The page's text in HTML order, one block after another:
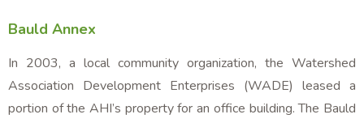
Bauld Annex
In 2003, a local community organization, the Watershed
Association Development Enterprises (WADE) leased a
portion of the AHI’s property for an office building. The Bauld